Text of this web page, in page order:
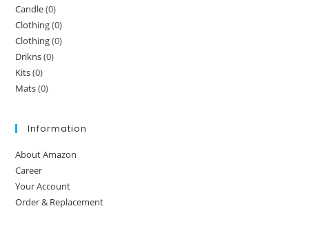
Candle(0)
Clothing(0)
Clothing(0)
Drikns(0)
Kits(0)
Mats(0)
Information
About Amazon
Career
Your Account
Order & Replacement